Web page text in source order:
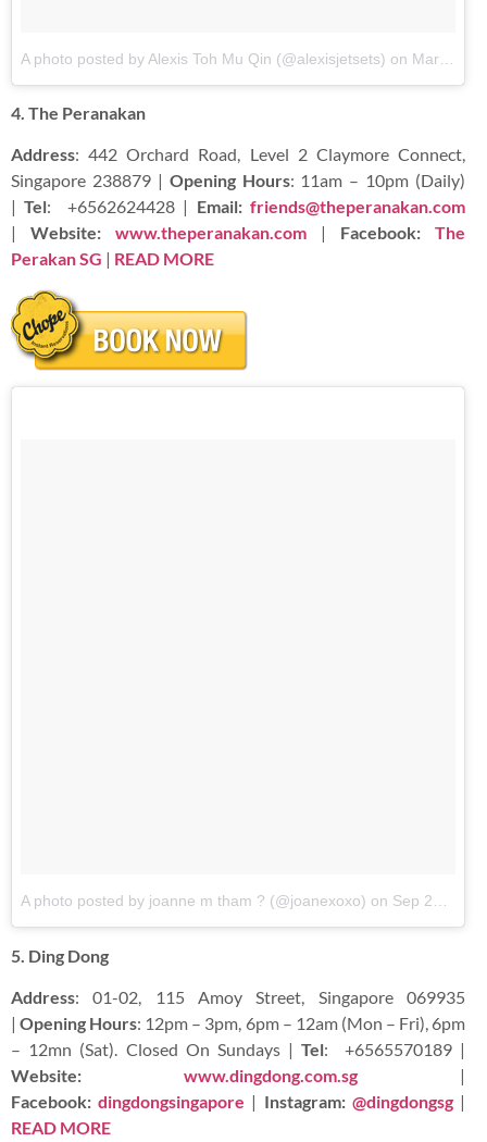
A photo posted by Alexis Toh Mu Qin (@alexisjetsets) on Mar 14, 2016 at 1:59am PDT
4. The Peranakan
Address: 442 Orchard Road, Level 2 Claymore Connect,
Singapore 238879 | Opening Hours: 11am – 10pm (Daily)
|Tel: +6562624428 | Email:friends@theperanakan.com
| Website: www.theperanakan.com | Facebook: The
Perakan SG | READ MORE
A photo posted by joanne m tham ? (@joanexoxo) on Sep 28, 2016 at 5:00am PDT
5. Ding Dong
Address: 01-02, 115 Amoy Street, Singapore 069935
|Opening Hours: 12pm – 3pm, 6pm – 12am (Mon – Fri), 6pm
– 12mn (Sat). Closed On Sundays |Tel:
+6565570189 |
Website: www.dingdong.com.sg |
Facebook:dingdongsingapore | Instagram: @dingdongsg|
READ MORE